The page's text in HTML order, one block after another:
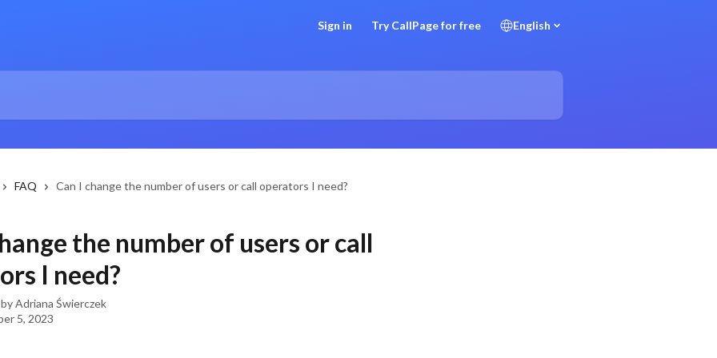
Sign in Try CallPage for free English
FAQ Can I change the number of users or call operators I need?
the number of users or call
I need?
Adriana Świerczek
5, 2023